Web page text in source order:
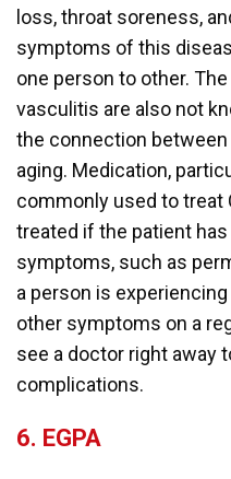
loss, throat soreness,
symptoms of this
one person to other.
vasculitis are also not
the connection
aging. Medication,
commonly used to treat
treated if the patient
symptoms, such as
a person is
other symptoms on a
see a doctor right away
complications.
6. EGPA